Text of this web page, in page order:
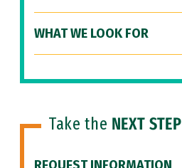
WHAT WE LOOK FOR
Take the NEXT STEP